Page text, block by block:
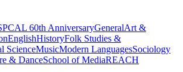
PCAL 60th AnniversaryGeneralArt &
EnglishHistoryFolk Studies &
ScienceMusicModern LanguagesSociology
& DanceSchool of MediaREACH